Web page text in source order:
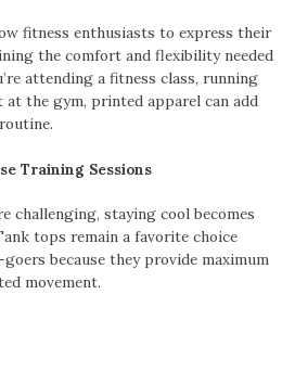
fitness enthusiasts to express their
the comfort and flexibility needed
attending a fitness class, running
the gym, printed apparel can add
Training Sessions
challenging, staying cool becomes
tops remain a favorite choice
because they provide maximum
movement.